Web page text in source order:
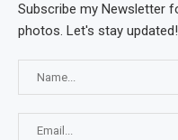
Subscribe my Newsletter
photos. Let's stay updated!